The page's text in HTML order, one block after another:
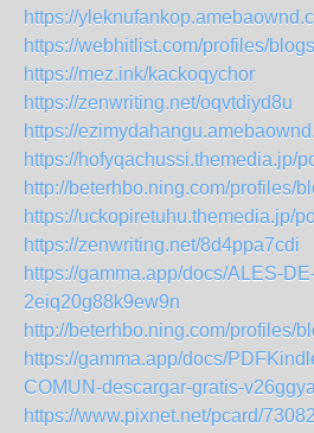
https://
https://webhitlist.com/profiles/
https://mez.ink/kackoqychor
https://zenwriting.net/oqvtdiyd8u
https://
https://hofyqachussi.themedia.jp/
http://beterhbo.ning.com/profiles/
https://uckopiretuhu.themedia.jp/
https://zenwriting.net/8d4ppa7cdi
https://gamma.app/docs/ALES-
2eiq20g88k9ew9n
http://beterhbo.ning.com/profiles/
https://gamma.app/docs/
COMUN-descargar-gratis-
https://www.pixnet.net/pcard/